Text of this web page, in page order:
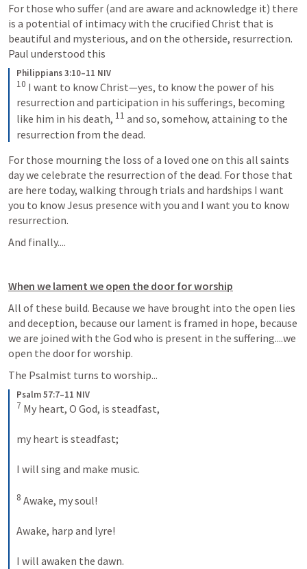
For those who suffer (and are aware and acknowledge it) there
is a potential of intimacy with the crucified Christ that is
beautiful and mysterious, and on the otherside, resurrection.
Paul understood this
Philippians 3:10–11 NIV
10 I want to know Christ—yes, to know the power of his
resurrection and participation in his sufferings, becoming
like him in his death, 11 and so, somehow, attaining to the
resurrection from the dead.
For those mourning the loss of a loved one on this all saints
day we celebrate the resurrection of the dead. For those that
are here today, walking through trials and hardships I want
you to know Jesus presence with you and I want you to know
resurrection.
And finally....
When we lament we open the door for worship
All of these build. Because we have brought into the open lies
and deception, because our lament is framed in hope, because
we are joined with the God who is present in the suffering....we
open the door for worship.
The Psalmist turns to worship...
Psalm 57:7–11 NIV
7 My heart, O God, is steadfast,
my heart is steadfast;
I will sing and make music.
8 Awake, my soul!
Awake, harp and lyre!
I will awaken the dawn.